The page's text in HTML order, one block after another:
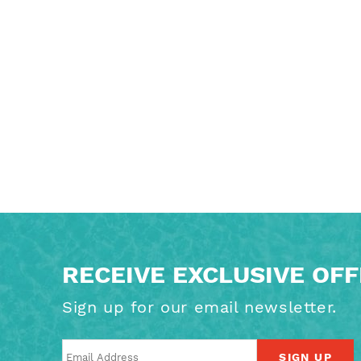
RECEIVE EXCLUSIVE
Sign up for our email newsletter.
SIGN UP